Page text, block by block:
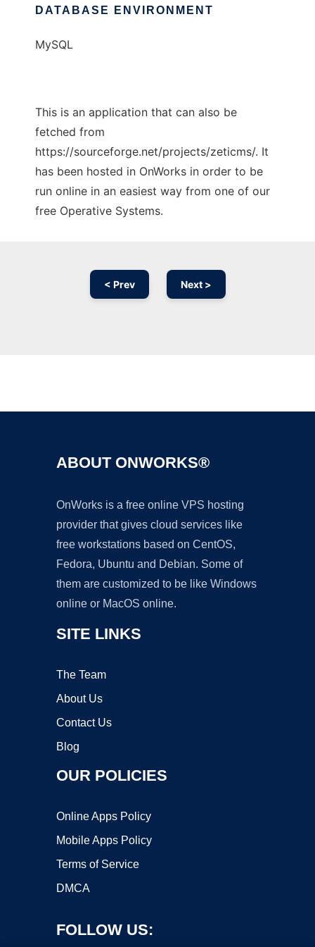
DATABASE ENVIRONMENT
MySQL
This is an application that can also be
fetched from
https://sourceforge.net/projects/zeticms/. It
has been hosted in OnWorks in order to be
run online in an easiest way from one of our
free Operative Systems.
< Prev Next >
ABOUT ONWORKS®
OnWorks is a free online VPS hosting
provider that gives cloud services like
free workstations based on CentOS,
Fedora, Ubuntu and Debian. Some of
them are customized to be like Windows
online or MacOS online.
SITE LINKS
The Team
About Us
Contact Us
Blog
OUR POLICIES
Online Apps Policy
Mobile Apps Policy
Terms of Service
DMCA
FOLLOW US: